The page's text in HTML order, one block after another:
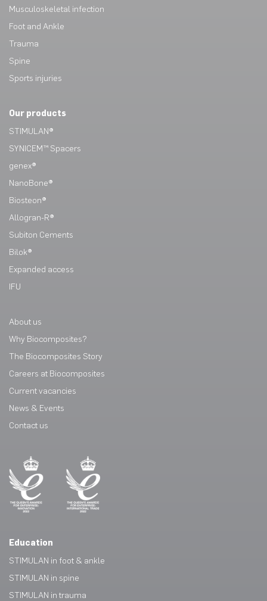
Musculoskeletal infection
Foot and Ankle
Trauma
Spine
Sports injuries
Our products
STIMULAN®
SYNICEM™ Spacers
genex®
NanoBone®
Biosteon®
Allogran-R®
Subiton Cements
Bilok®
Expanded access
IFU
About us
Why Biocomposites?
The Biocomposites Story
Careers at Biocomposites
Current vacancies
News & Events
Contact us
Education
STIMULAN in foot & ankle
STIMULAN in spine
STIMULAN in trauma